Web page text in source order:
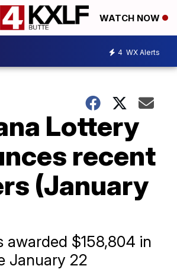
WATCH NOW
4 WX Alerts
Lottery
recent
(January
awarded $158,804 in
January 22